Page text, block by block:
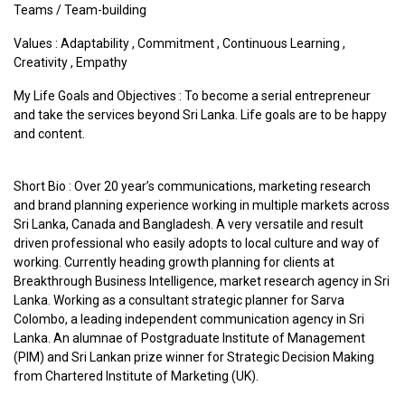
Teams / Team-building
Values : Adaptability, Commitment, Continuous Learning ,
Creativity, Empathy
My Life Goals and Objectives : To become a serial entrepreneur
and take the services beyond Sri Lanka. Life goals are to be happy
and content.
Short Bio : Over 20 year’s communications, marketing research
and brand planning experience working in multiple markets across
Sri Lanka, Canada and Bangladesh. A very versatile and result
driven professional who easily adopts to local culture and way of
working. Currently heading growth planning for clients at
Breakthrough Business Intelligence, market research agency in Sri
Lanka. Working as a consultant strategic planner for Sarva
Colombo, a leading independent communication agency in Sri
Lanka. An alumnae of Postgraduate Institute of Management
(PIM) and Sri Lankan prize winner for Strategic Decision Making
from Chartered Institute of Marketing (UK).